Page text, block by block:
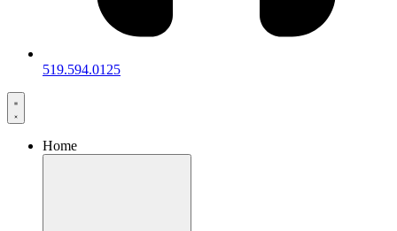
519.594.0125
Home